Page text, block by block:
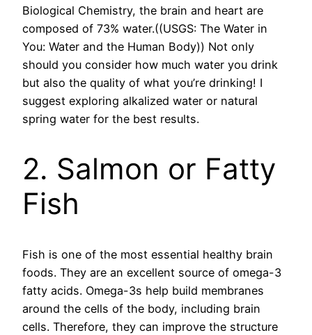
Biological Chemistry, the brain and heart are
composed of 73% water.((USGS: The Water in
You: Water and the Human Body)) Not only
should you consider how much water you drink
but also the quality of what you’re drinking! I
suggest exploring alkalized water or natural
spring water for the best results.
2. Salmon or Fatty
Fish
Fish is one of the most essential healthy brain
foods. They are an excellent source of omega-3
fatty acids. Omega-3s help build membranes
around the cells of the body, including brain
cells. Therefore, they can improve the structure